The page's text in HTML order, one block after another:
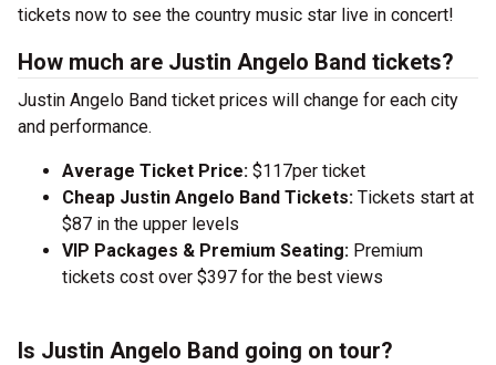
tickets now to see the country music star live in concert!
How much are Justin Angelo Band tickets?
Justin Angelo Band ticket prices will change for each city
and performance.
Average Ticket Price: $117per ticket
Cheap Justin Angelo Band Tickets: Tickets start at
$87 in the upper levels
VIP Packages & Premium Seating: Premium
tickets cost over $397 for the best views
Is Justin Angelo Band going on tour?